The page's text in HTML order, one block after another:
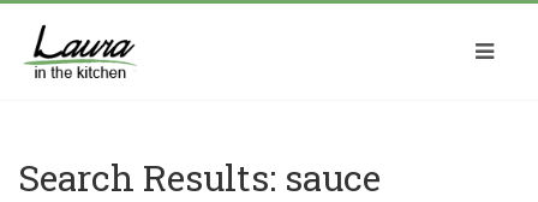
Search Results: sauce